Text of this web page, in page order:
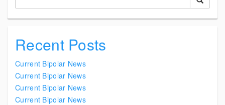
Recent Posts
Current Bipolar News
Current Bipolar News
Current Bipolar News
Current Bipolar News